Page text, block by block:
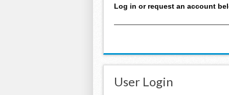
Log in or request an account
User Login